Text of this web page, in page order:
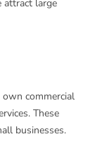
attract large
commercial
These
businesses.